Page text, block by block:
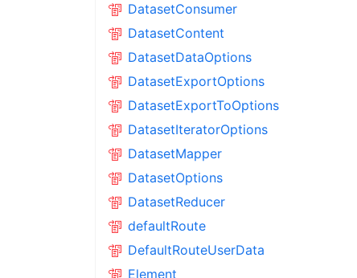
DatasetConsumer
DatasetContent
DatasetDataOptions
DatasetExportOptions
DatasetExportToOptions
DatasetIteratorOptions
DatasetMapper
DatasetOptions
DatasetReducer
defaultRoute
DefaultRouteUserData
Element